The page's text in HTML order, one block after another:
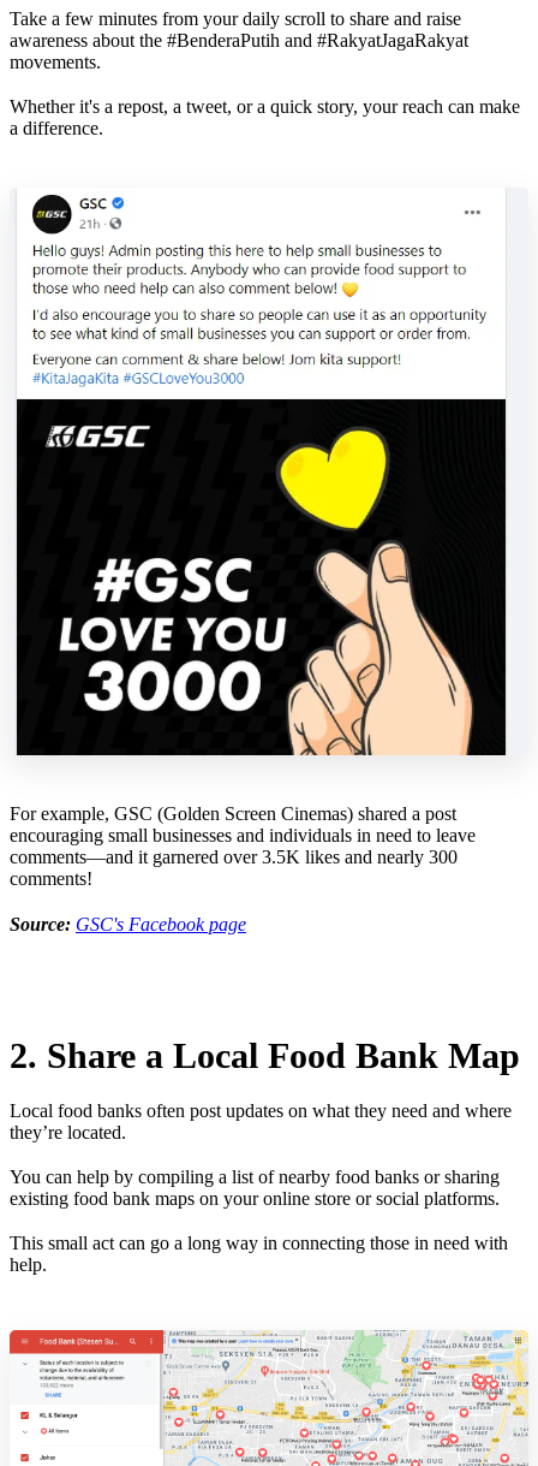
Take a few minutes from your daily scroll to share and raise
awareness about the #BenderaPutih and #RakyatJagaRakyat
movements.
Whether it's a repost, a tweet, or a quick story, your reach can make
a difference.
For example, GSC (Golden Screen Cinemas) shared a post
encouraging small businesses and individuals in need to leave
comments—and it garnered over 3.5K likes and nearly 300
comments!
Source: GSC's Facebook page
2. Share a Local Food Bank Map
Local food banks often post updates on what they need and where
they’re located.
You can help by compiling a list of nearby food banks or sharing
existing food bank maps on your online store or social platforms.
This small act can go a long way in connecting those in need with
help.